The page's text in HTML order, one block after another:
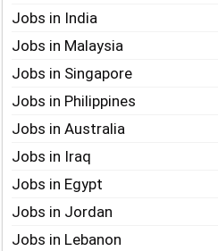
Jobs in India
Jobs in Malaysia
Jobs in Singapore
Jobs in Philippines
Jobs in Australia
Jobs in Iraq
Jobs in Egypt
Jobs in Jordan
Jobs in Lebanon